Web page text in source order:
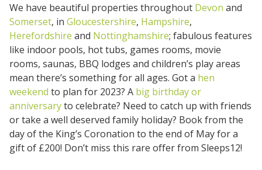
We have beautiful properties throughout Devon and
Somerset, in Gloucestershire, Hampshire,
Herefordshire and Nottinghamshire; fabulous features
like indoor pools, hot tubs, games rooms, movie
rooms, saunas, BBQ lodges and children’s play areas
mean there’s something for all ages. Got a hen
weekend to plan for 2023? A big birthday or
anniversaryto celebrate? Need to catch up with friends
or take a well deserved family holiday? Book from the
day of the King’s Coronation to the end of May for a
gift of £200! Don’t miss this rare offer from Sleeps12!